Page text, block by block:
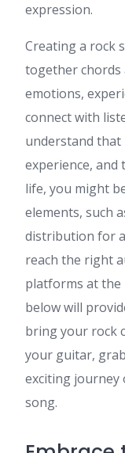
expression.
Creating a rock
together chords
emotions,
connect with
understand that
experience,
life, you might
elements, such
distribution for
reach the right
platforms at the
below will
bring your rock
your guitar,
exciting
song.